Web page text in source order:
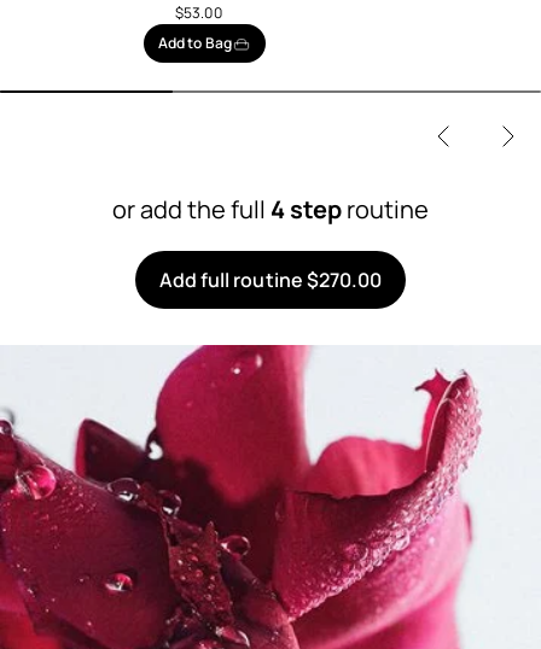
$53.00
Add to Bag
or add the full 4 steproutine
Add full routine $270.00